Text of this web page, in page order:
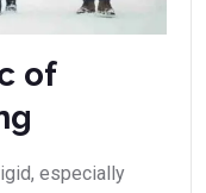
of
especially